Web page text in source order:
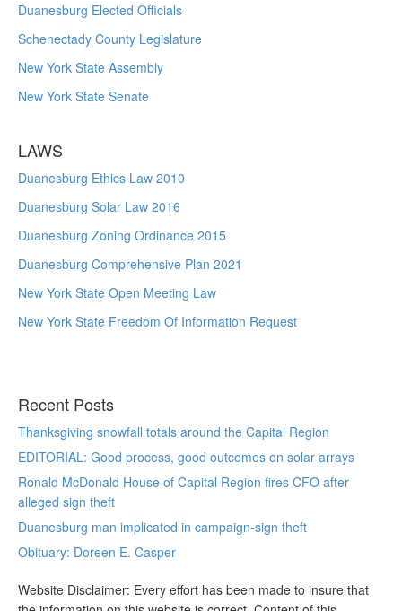
Duanesburg Elected Officials
Schenectady County Legislature
New York State Assembly
New York State Senate
LAWS
Duanesburg Ethics Law 2010
Duanesburg Solar Law 2016
Duanesburg Zoning Ordinance 2015
Duanesburg Comprehensive Plan 2021
New York State Open Meeting Law
New York State Freedom Of Information Request
Recent Posts
Thanksgiving snowfall totals around the Capital Region
EDITORIAL: Good process, good outcomes on solar arrays
Ronald McDonald House of Capital Region fires CFO after
alleged sign theft
Duanesburg man implicated in campaign-sign theft
Obituary: Doreen E. Casper
Website Disclaimer: Every effort has been made to insure that